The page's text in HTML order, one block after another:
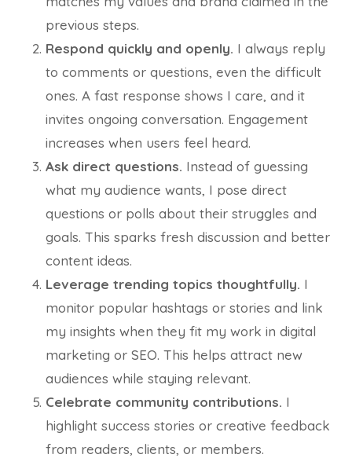
previous steps.
Respond quickly and openly. I always reply
to comments or questions, even the difficult
ones. A fast response shows I care, and it
invites ongoing conversation. Engagement
increases when users feel heard.
Ask direct questions. Instead of guessing
what my audience wants, I pose direct
questions or polls about their struggles and
goals. This sparks fresh discussion and better
content ideas.
Leverage trending topics thoughtfully. I
monitor popular hashtags or stories and link
my insights when they fit my work in digital
marketing or SEO. This helps attract new
audiences while staying relevant.
Celebrate community contributions. I
highlight success stories or creative feedback
from readers, clients, or members.